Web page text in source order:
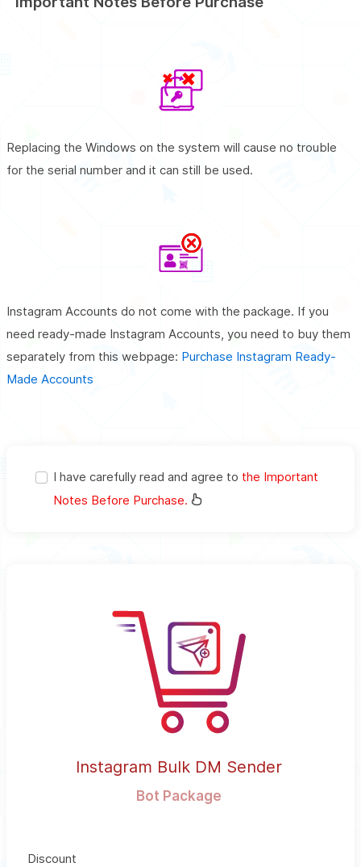
Replacing the Windows on the system will cause no trouble
for the serial number and it can still be used.
Instagram Accounts do not come with the package. If you
need ready-made Instagram Accounts, you need to buy them
separately from this webpage: Purchase Instagram Ready-
Made Accounts
I have carefully read and agree to the Important
Notes Before Purchase.
Instagram Bulk DM Sender
Bot Package
Discount